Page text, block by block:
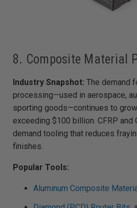
8. Composite Material
Industry Snapshot: The demand
processing—used in aerospace,
sporting goods—continues to
exceeding $100 billion. CFRP and
demand tooling that reduces
finishes.
Popular Tools:
Aluminum Composite